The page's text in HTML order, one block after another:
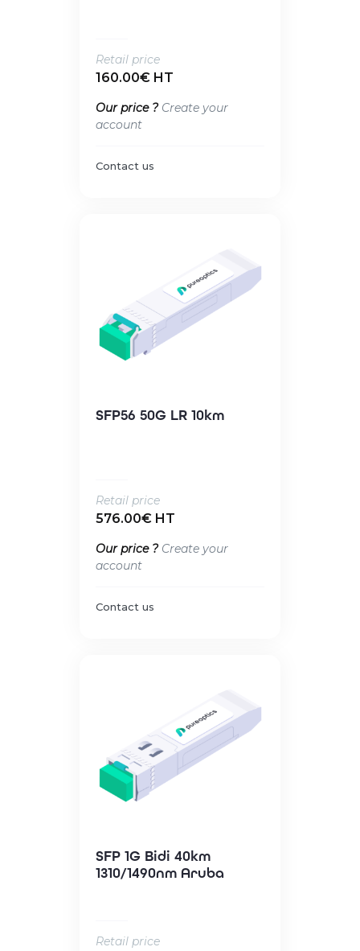
Retail price
160.00€ HT
Our price ? Create your
account
Contact us
SFP56 50G LR 10km
Retail price
576.00€ HT
Our price ? Create your
account
Contact us
SFP 1G Bidi 40km
1310/1490nm Aruba
Retail price